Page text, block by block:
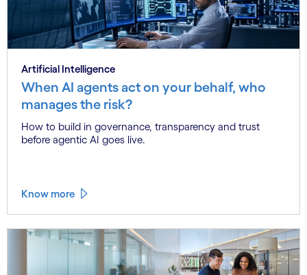
Artificial Intelligence
When AI agents act on your behalf, who
manages the risk?
How to build in governance, transparency and trust
before agentic AI goes live.
Know more